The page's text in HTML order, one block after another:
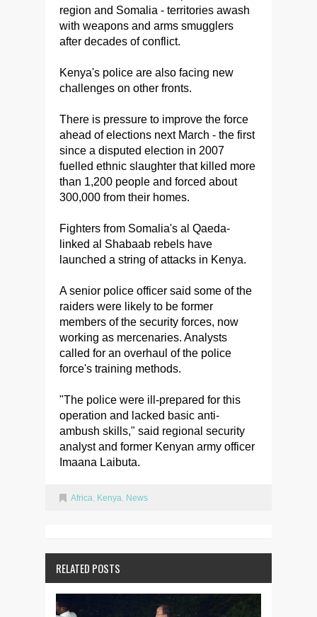
region and Somalia - territories awash
with weapons and arms smugglers
after decades of conflict.
Kenya's police are also facing new
challenges on other fronts.
There is pressure to improve the force
ahead of elections next March - the first
since a disputed election in 2007
fuelled ethnic slaughter that killed more
than 1,200 people and forced about
300,000 from their homes.
Fighters from Somalia's al Qaeda-
linked al Shabaab rebels have
launched a string of attacks in Kenya.
A senior police officer said some of the
raiders were likely to be former
members of the security forces, now
working as mercenaries. Analysts
called for an overhaul of the police
force's training methods.
"The police were ill-prepared for this
operation and lacked basic anti-
ambush skills," said regional security
analyst and former Kenyan army officer
Imaana Laibuta.
Africa Kenya News
RELATED POSTS